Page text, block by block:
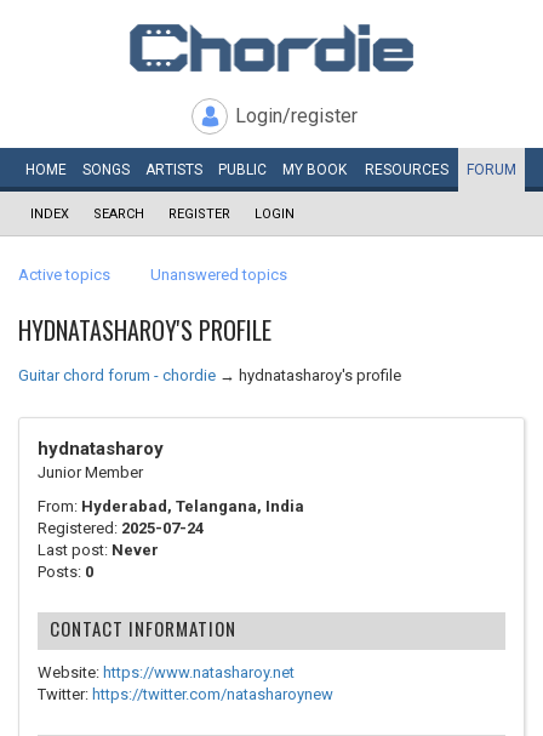
Login/register
HOME SONGS ARTISTS PUBLIC MY BOOK RESOURCES FORUM
INDEX SEARCH REGISTER LOGIN
Active topics Unanswered topics
HYDNATASHAROY'S PROFILE
Guitar chord forum - chordie → hydnatasharoy's profile
hydnatasharoy
Junior Member
From: Hyderabad, Telangana, India
Registered: 2025-07-24
Last post: Never
Posts: 0
CONTACT INFORMATION
Website: https://www.natasharoy.net
Twitter: https://twitter.com/natasharoynew